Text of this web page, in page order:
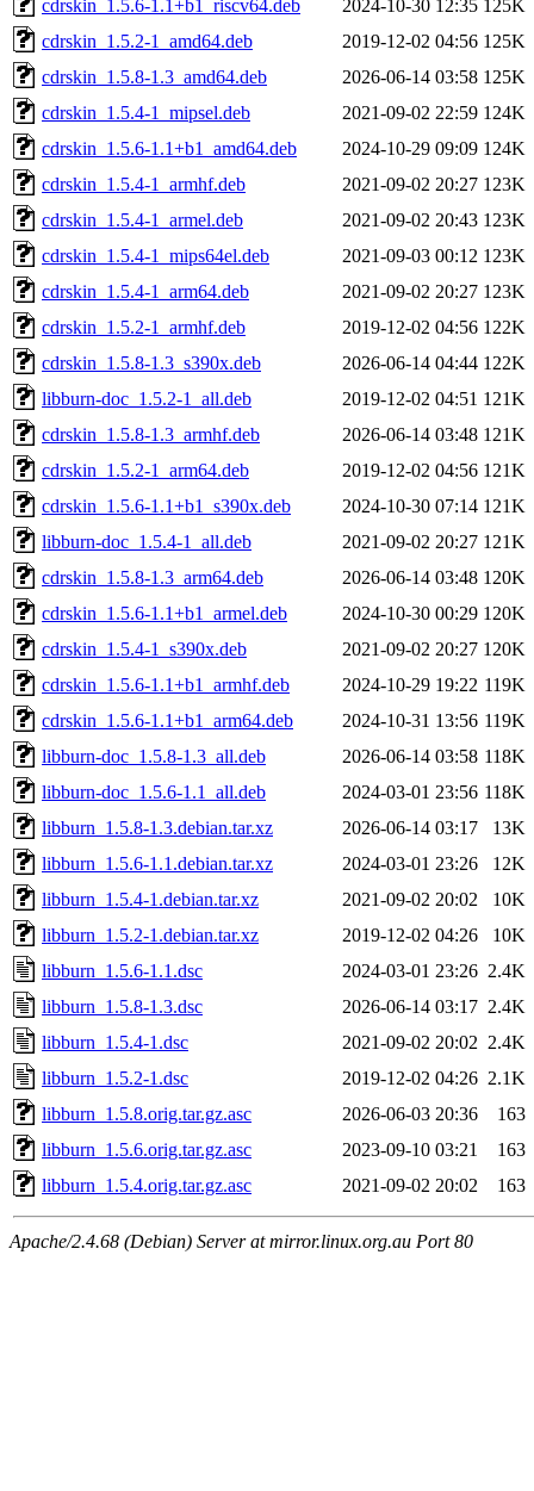
cdrskin_1.5.6-1.1+b1_riscv64.deb
2024-10-30 12:35 125K
cdrskin_1.5.2-1_amd64.deb
2019-12-02 04:56 125K
cdrskin_1.5.8-1.3_amd64.deb
2026-06-14 03:58 125K
cdrskin_1.5.4-1_mipsel.deb
2021-09-02 22:59 124K
cdrskin_1.5.6-1.1+b1_amd64.deb
2024-10-29 09:09 124K
cdrskin_1.5.4-1_armhf.deb
2021-09-02 20:27 123K
cdrskin_1.5.4-1_armel.deb
2021-09-02 20:43 123K
cdrskin_1.5.4-1_mips64el.deb
2021-09-03 00:12 123K
cdrskin_1.5.4-1_arm64.deb
2021-09-02 20:27 123K
cdrskin_1.5.2-1_armhf.deb
2019-12-02 04:56 122K
cdrskin_1.5.8-1.3_s390x.deb
2026-06-14 04:44 122K
libburn-doc_1.5.2-1_all.deb
2019-12-02 04:51 121K
cdrskin_1.5.8-1.3_armhf.deb
2026-06-14 03:48 121K
cdrskin_1.5.2-1_arm64.deb
2019-12-02 04:56 121K
cdrskin_1.5.6-1.1+b1_s390x.deb
2024-10-30 07:14 121K
libburn-doc_1.5.4-1_all.deb
2021-09-02 20:27 121K
cdrskin_1.5.8-1.3_arm64.deb
2026-06-14 03:48 120K
cdrskin_1.5.6-1.1+b1_armel.deb
2024-10-30 00:29 120K
cdrskin_1.5.4-1_s390x.deb
2021-09-02 20:27 120K
cdrskin_1.5.6-1.1+b1_armhf.deb
2024-10-29 19:22 119K
cdrskin_1.5.6-1.1+b1_arm64.deb
2024-10-31 13:56 119K
libburn-doc_1.5.8-1.3_all.deb
2026-06-14 03:58 118K
libburn-doc_1.5.6-1.1_all.deb
2024-03-01 23:56 118K
libburn_1.5.8-1.3.debian.tar.xz
2026-06-14 03:17
13K
libburn_1.5.6-1.1.debian.tar.xz
2024-03-01 23:26
12K
libburn_1.5.4-1.debian.tar.xz
2021-09-02 20:02
10K
libburn_1.5.2-1.debian.tar.xz
2019-12-02 04:26
10K
libburn_1.5.6-1.1.dsc
2024-03-01 23:26 2.4K
libburn_1.5.8-1.3.dsc
2026-06-14 03:17 2.4K
libburn_1.5.4-1.dsc
2021-09-02 20:02 2.4K
libburn_1.5.2-1.dsc
2019-12-02 04:26 2.1K
libburn_1.5.8.orig.tar.gz.asc
2026-06-03 20:36
163
libburn_1.5.6.orig.tar.gz.asc
2023-09-10 03:21
163
libburn_1.5.4.orig.tar.gz.asc
2021-09-02 20:02 163
Apache/2.4.68 (Debian) Server at mirror.linux.org.au Port 80